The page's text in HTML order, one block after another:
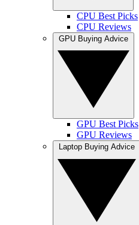
CPU Best Picks
CPU Reviews
GPU Best Picks
GPU Reviews